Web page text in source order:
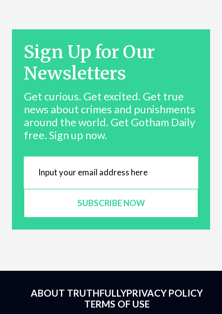
Sign Up for Our
Newsletters
Get curious. Get excited. Get true
news about crimes and punishments
around the world. Get Gotham Daily
free. Sign up now.
SUBSCRIBE NOW
ABOUT TRUTHFULLYPRIVACY POLICY
TERMS OF USE